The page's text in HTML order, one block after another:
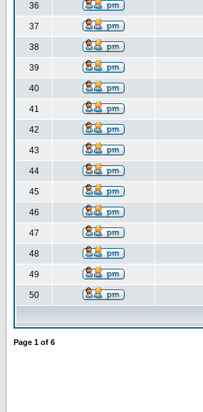
36
37
38
39
40
41
42
43
44
45
46
47
48
49
50
Page 1 of 6